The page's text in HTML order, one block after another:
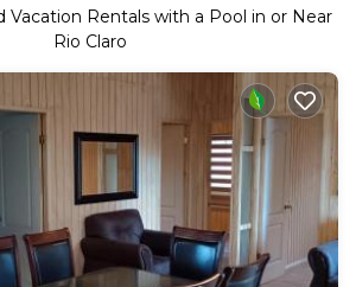
Vacation Rentals with a Pool in or Near
Rio Claro